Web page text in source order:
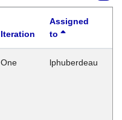
Iteration
Assigned
to
One lphuberdeau